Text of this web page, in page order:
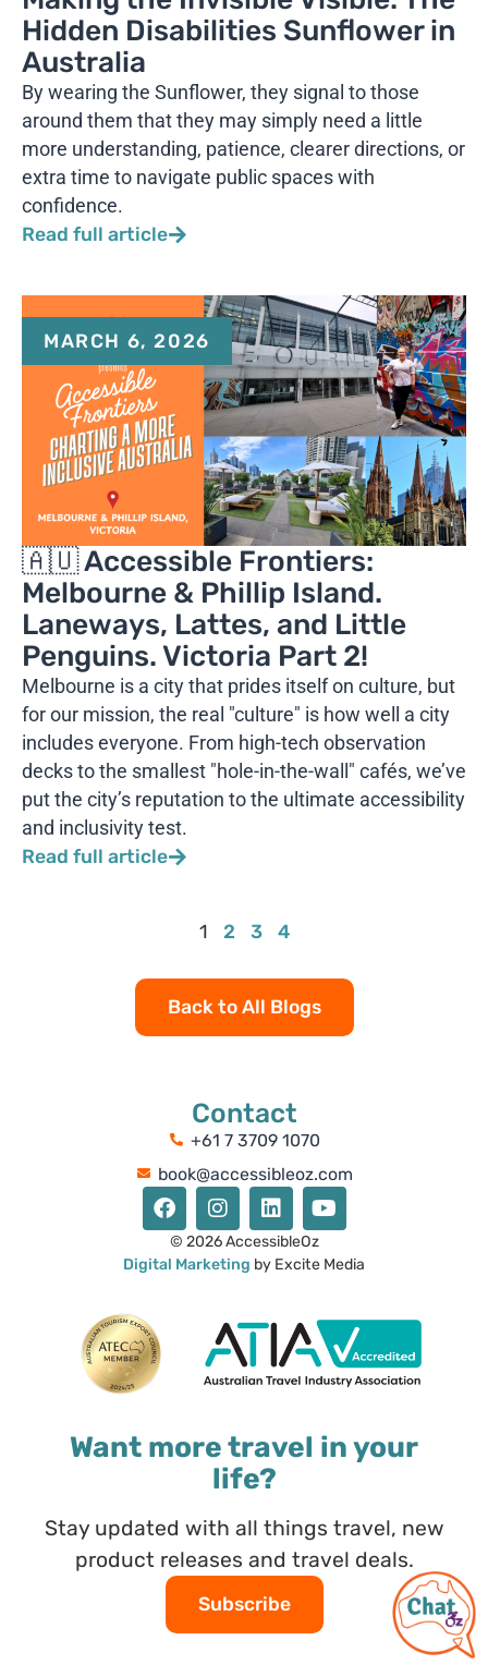
Hidden Disabilities Sunflower in
Australia
By wearing the Sunflower, they signal to those
around them that they may simply need a little
more understanding, patience, clearer directions, or
extra time to navigate public spaces with
confidence.
Read full article
MARCH 6, 2026
🇦🇺 Accessible Frontiers:
Melbourne & Phillip Island.
Laneways, Lattes, and Little
Penguins. Victoria Part 2!
Melbourne is a city that prides itself on culture, but
for our mission, the real "culture" is how well a city
includes everyone. From high-tech observation
decks to the smallest "hole-in-the-wall" cafés, we’ve
put the city’s reputation to the ultimate accessibility
and inclusivity test.
Read full article
1 2 3 4
Back to All Blogs
Contact
+61 7 3709 1070
book@accessibleoz.com
© 2026 AccessibleOz
Digital Marketing by Excite Media
Want more travel in your
life?
Stay updated with all things travel, new
product releases and travel deals.
Subscribe